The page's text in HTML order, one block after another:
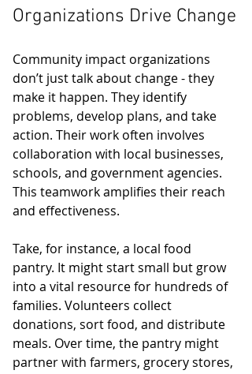
Organizations Drive Change
Community impact organizations
don’t just talk about change - they
make it happen. They identify
problems, develop plans, and take
action. Their work often involves
collaboration with local businesses,
schools, and government agencies.
This teamwork amplifies their reach
and effectiveness.
Take, for instance, a local food
pantry. It might start small but grow
into a vital resource for hundreds of
families. Volunteers collect
donations, sort food, and distribute
meals. Over time, the pantry might
partner with farmers, grocery stores,